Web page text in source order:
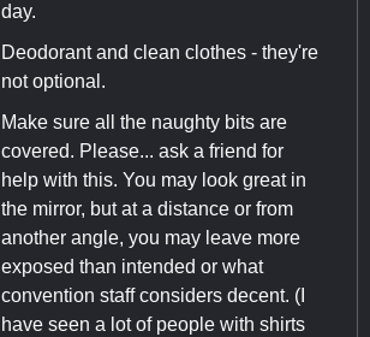
day.
Deodorant and clean clothes - they're
not optional.
Make sure all the naughty bits are
covered. Please... ask a friend for
help with this. You may look great in
the mirror, but at a distance or from
another angle, you may leave more
exposed than intended or what
convention staff considers decent. (I
have seen a lot of people with shirts